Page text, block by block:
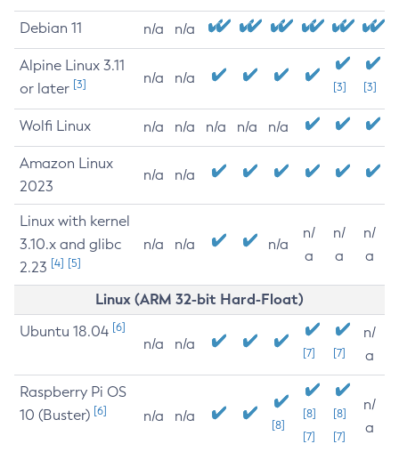
Debian 11 n/a n/a
Alpine Linux 3.11
or later [3] n/a n/a
[3] [3]
Wolfi Linux n/a n/a n/a n/a n/a
Amazon Linux
2023
n/a n/a
Linux with kernel
3.10.x and glibc
2.23 [4] [5]
n/a n/a n/a
n/
a
n/
a
n/
a
Linux (ARM 32-bit Hard-Float)
Ubuntu 18.04 [6]
n/a n/a
[7] [7]
n/
a
Raspberry Pi OS
10 (Buster) [6] n/a n/a
[8]
[8]
[7]
[8]
[7]
n/
a